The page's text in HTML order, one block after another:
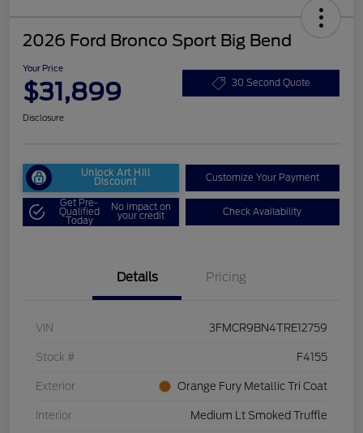
2026 Ford Bronco Sport Big Bend
Your Price
$31,899 30 Second Quote
Disclosure
Unlock Art Hill
Discount Customize Your Payment
Get Pre-
Qualified
Today
No impact on
your credit Check Availability
Details Pricing
VIN 3FMCR9BN4TRE12759
Stock # F4155
Exterior Orange Fury Metallic Tri Coat
Interior Medium Lt Smoked Truffle